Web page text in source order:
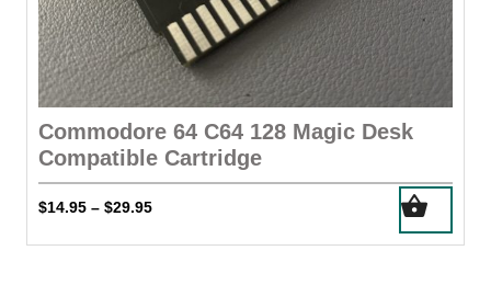
Commodore 64 C64 128 Magic Desk
Compatible Cartridge
$14.95 – $29.95Price
$14.95
has